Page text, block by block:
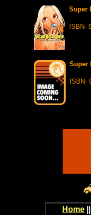
Super
ISBN-
Super
ISBN-
Home